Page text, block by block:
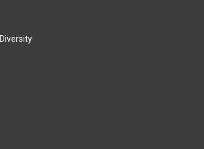
Diversity